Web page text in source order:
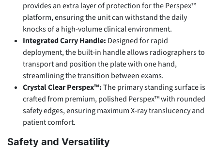
provides an extra layer of protection for the Perspex™
platform, ensuring the unit can withstand the daily
knocks of a high-volume clinical environment.
Integrated Carry Handle: Designed for rapid
deployment, the built-in handle allows radiographers to
transport and position the plate with one hand,
streamlining the transition between exams.
Crystal Clear Perspex™:The primary standing surface is
crafted from premium, polished Perspex™ with rounded
safety edges, ensuring maximum X-ray translucency and
patient comfort.
Safety and Versatility